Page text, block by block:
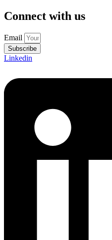
Connect with us
Email
Subscribe
Linkedin